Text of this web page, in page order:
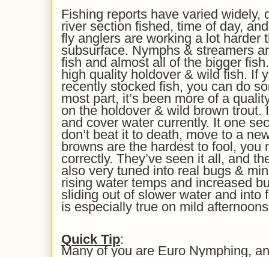
Fishing reports have varied widely,
river section fished, time of day,
fly anglers are working a lot harder
subsurface. Nymphs & streamers
fish and almost all of the bigger
high quality holdover & wild fish. If
recently stocked fish, you can do
most part, it’s been more of a
on the holdover & wild brown trout.
and cover water currently. It one
don’t beat it to death, move to a
browns are the hardest to fool, you
correctly. They’ve seen it all, and
also very tuned into real bugs &
rising water temps and increased
sliding out of slower water and into
is especially true on mild
Quick Tip:
Many of you are Euro Nymphing,